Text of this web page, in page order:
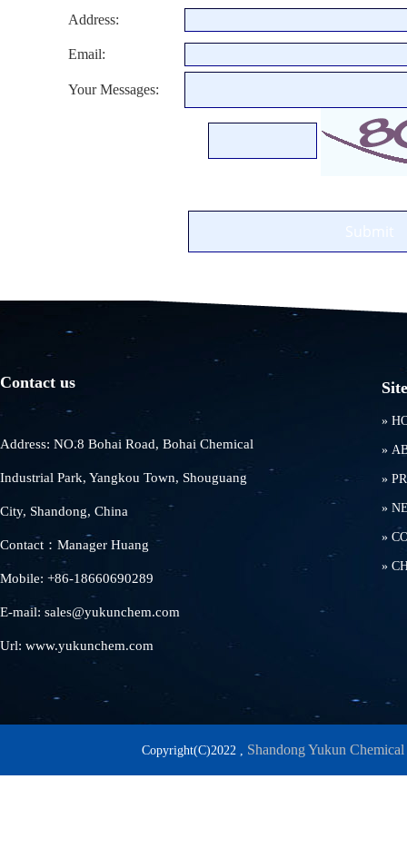
Address:
Email:
Your Messages:
Contact us
Address: NO.8 Bohai Road, Bohai Chemical
Industrial Park, Yangkou Town, Shouguang
City, Shandong, China
Contact：Manager Huang
Mobile: +86-18660690289
E-mail: sales@yukunchem.com
Url: www.yukunchem.com
»
»
»
»
»
»
Copyright(C)2022 , Shandong Yukun